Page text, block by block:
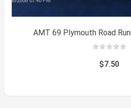
AMT 69 Plymouth Road
out$7.50